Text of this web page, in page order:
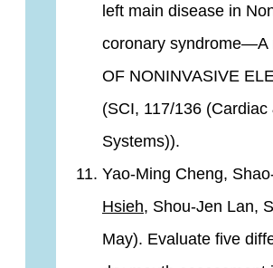
left main disease in
coronary syndrome—A
OF NONINVASIVE
(SCI, 117/136
Systems)).
Yao-Ming Cheng,
Hsieh, Shou-Jen Lan,
May). Evaluate five